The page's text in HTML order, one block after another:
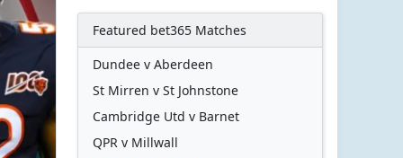
Featured bet365 Matches
Dundee v Aberdeen
St Mirren v St Johnstone
Cambridge Utd v Barnet
QPR v Millwall